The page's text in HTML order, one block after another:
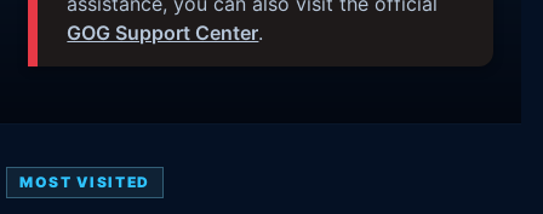
GOG Support Center.
MOST VISITED